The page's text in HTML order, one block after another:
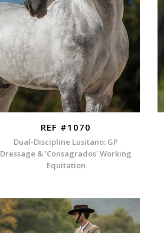
REF #1070
Dual-Discipline Lusitano: GP
Dressage & 'Consagrados' Working
Equitation